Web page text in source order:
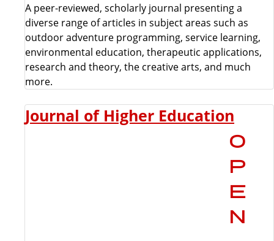
A peer-reviewed, scholarly journal presenting a
diverse range of articles in subject areas such as
outdoor adventure programming, service learning,
environmental education, therapeutic applications,
research and theory, the creative arts, and much
more.
Journal of Higher Education